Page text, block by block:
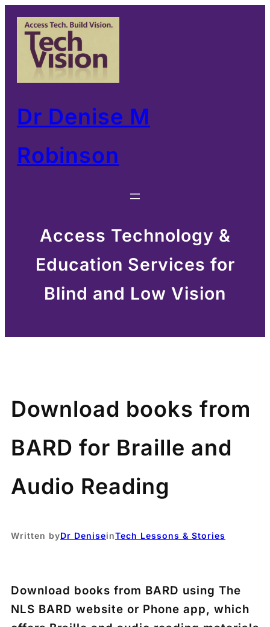
Skip
content
Dr Denise M
Robinson
Access Technology &
Education Services for
Blind and Low Vision
Download books from
BARD for Braille and
Audio Reading
Written byDr DeniseinTech Lessons & Stories
Download books from BARD using The
NLS BARD website or Phone app, which